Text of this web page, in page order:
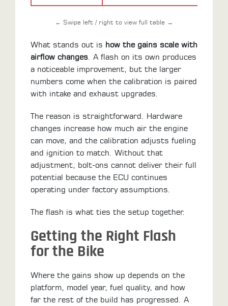
← Swipe left / right to view full table →
What stands out is how the gains scale with
airflow changes . A flash on its own produces
a noticeable improvement, but the larger
numbers come when the calibration is paired
with intake and exhaust upgrades.
The reason is straightforward. Hardware
changes increase how much air the engine
can move, and the calibration adjusts fueling
and ignition to match. Without that
adjustment, bolt-ons cannot deliver their full
potential because the ECU continues
operating under factory assumptions.
The flash is what ties the setup together.
Getting the Right Flash
for the Bike
Where the gains show up depends on the
platform, model year, fuel quality, and how
far the rest of the build has progressed. A